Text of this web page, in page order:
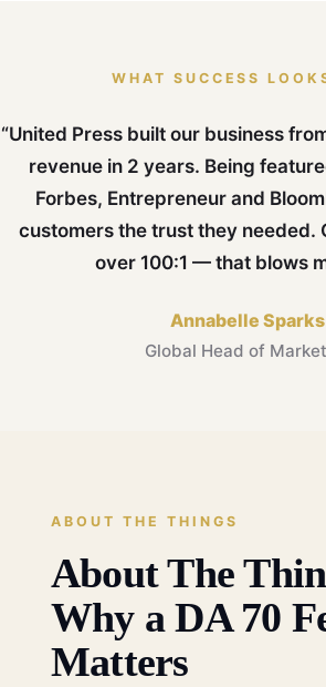
WHAT SUCCESS
“United Press built our business
revenue in 2 years. Being
Forbes, Entrepreneur and
customers the trust they needed.
over 100:1 — that blows
Annabelle Sparks
Global Head of
ABOUT THE THINGS
About The
Why a DA 70
Matters